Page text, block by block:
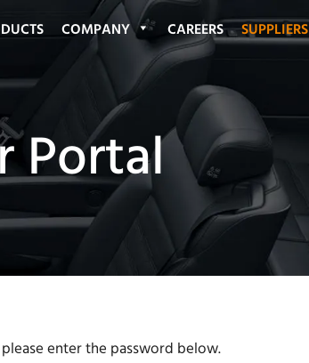
COMPANY CAREERS SUPPLIERS
enter the password below.